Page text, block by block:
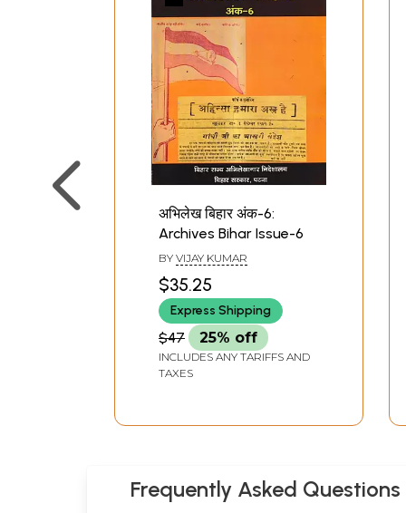
अभिलेख बिहार अंक-6:
Archives Bihar Issue-6
BY VIJAY KUMAR
$35.25
Express Shipping
$47 25% off
INCLUDES ANY TARIFFS AND
TAXES
Frequently Asked Questions